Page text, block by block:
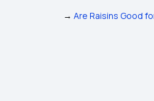
→ Are Raisins Good